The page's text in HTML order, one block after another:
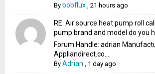
By bobflux ,21 hours ago
RE: Air source heat pump roll
pump brand and model do you
Forum Handle: adrian
Appliandirect.co....
ByAdrian 1 day ago